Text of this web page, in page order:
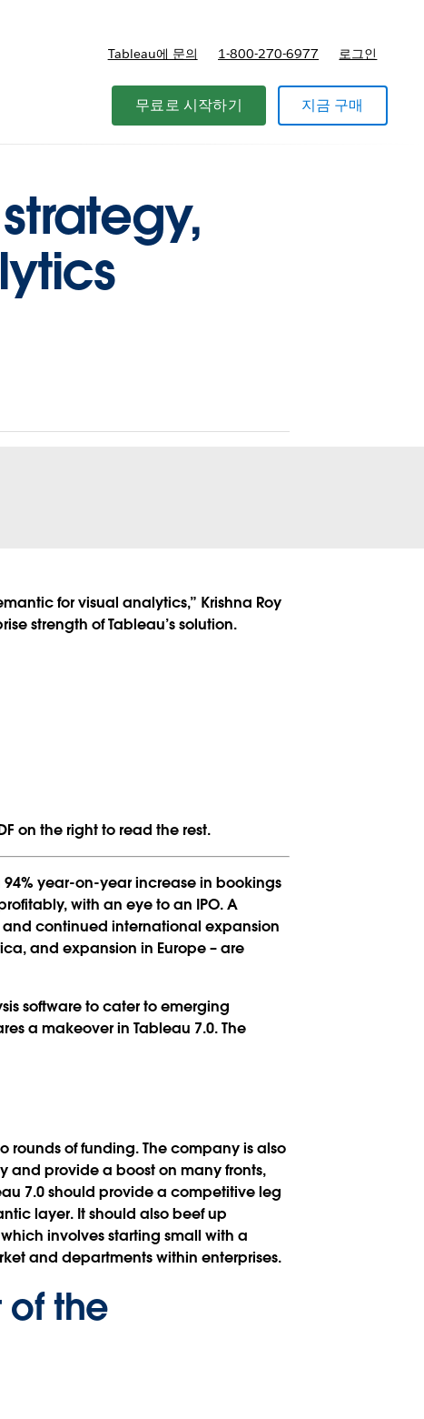
Tableau에 문의 1-800-270-6977 로그인
무료로 시작하기 지금 구매
for visual analytics,” Krishna Roy
strength of Tableau’s solution.
on the right to read the rest.
year-on-year increase in bookings
with an eye to an IPO. A
continued international expansion
and expansion in Europe – are
software to cater to emerging
a makeover in Tableau 7.0. The
rounds of funding. The company is also
and provide a boost on many fronts,
7.0 should provide a competitive leg
layer. It should also beef up
involves starting small with a
and departments within enterprises.
of the